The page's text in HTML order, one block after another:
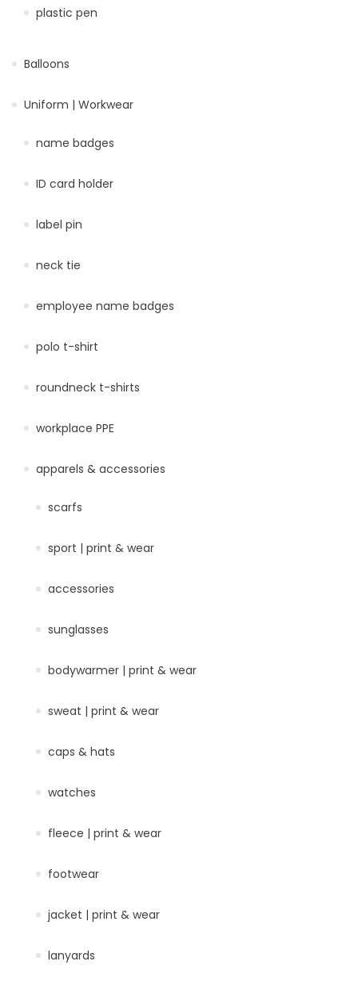
plastic pen
Balloons
Uniform | Workwear
name badges
ID card holder
label pin
neck tie
employee name badges
polo t-shirt
roundneck t-shirts
workplace PPE
apparels & accessories
scarfs
sport | print & wear
accessories
sunglasses
bodywarmer | print & wear
sweat | print & wear
caps & hats
watches
fleece | print & wear
footwear
jacket | print & wear
lanyards